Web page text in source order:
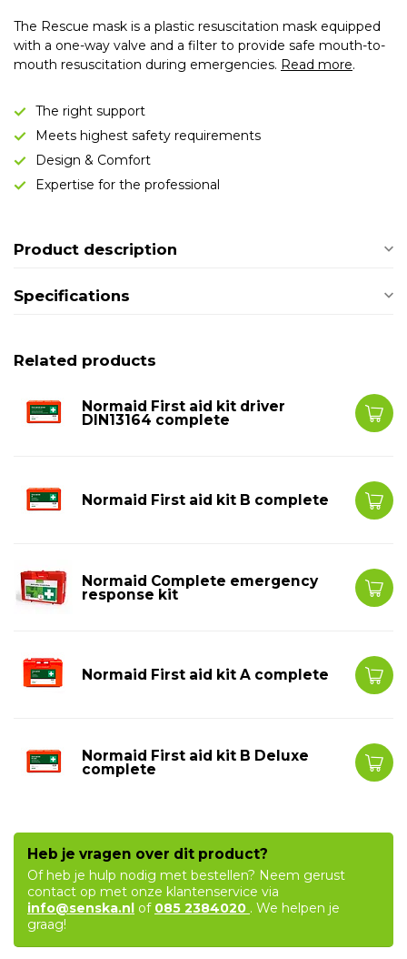
The Rescue mask is a plastic resuscitation mask equipped
with a one-way valve and a filter to provide safe mouth-to-
mouth resuscitation during emergencies. Read more.
The right support
Meets highest safety requirements
Design & Comfort
Expertise for the professional
Product description
Specifications
Related products
Normaid First aid kit driver
DIN13164 complete
Normaid First aid kit B complete
Normaid Complete emergency
response kit
Normaid First aid kit A complete
Normaid First aid kit B Deluxe
complete
Heb je vragen over dit product?
Of heb je hulp nodig met bestellen? Neem gerust
contact op met onze klantenservice via
info@senska.nl of 085 2384020 . We helpen je
graag!